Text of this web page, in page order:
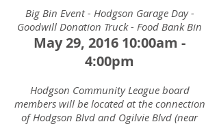
Big Bin Event - Hodgson Garage Day -
Goodwill Donation Truck - Food Bank Bin
May 29, 2016 10:00am -
4:00pm
Hodgson Community League board
members will be located at the connection
of Hodgson Blvd and Ogilvie Blvd (near